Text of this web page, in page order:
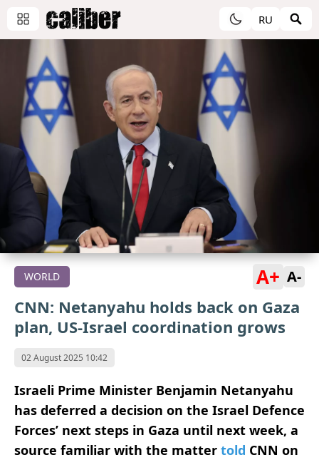
RU
WORLD A+ A-
CNN: Netanyahu holds back on Gaza
plan, US-Israel coordination grows
02 August 2025 10:42
Israeli Prime Minister Benjamin Netanyahu
has deferred a decision on the Israel Defence
Forces’ next steps in Gaza until next week, a
source familiar with the matter told CNN on